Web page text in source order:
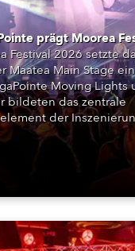
prägt Moorea
Festival 2026 setzte
Maatea Main Stage
Moving Lights
bildeten das zentrale
der
das Bühnenkonzept